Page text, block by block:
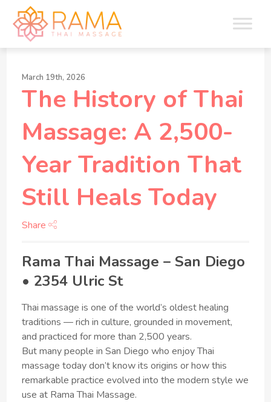
March 19th, 2026
The History of Thai
Massage: A 2,500-
Year Tradition That
Still Heals Today
Share
Rama Thai Massage – San Diego
• 2354 Ulric St
Thai massage is one of the world’s oldest healing
traditions — rich in culture, grounded in movement,
and practiced for more than 2,500 years.
But many people in San Diego who enjoy Thai
massage today don’t know its origins or how this
remarkable practice evolved into the modern style we
use at Rama Thai Massage.